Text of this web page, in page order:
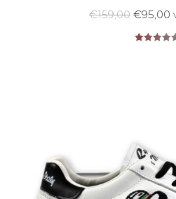
€159,00 €95,00